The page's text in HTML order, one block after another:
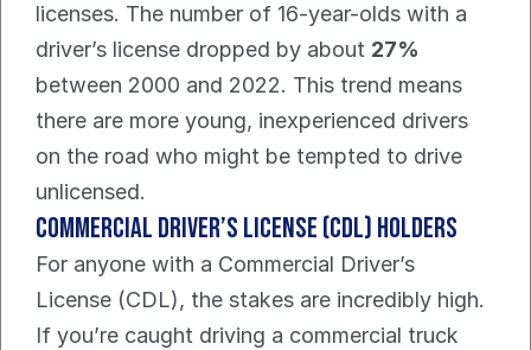
licenses. The number of 16-year-olds with a
driver’s license dropped by about 27%
between 2000 and 2022. This trend means
there are more young, inexperienced drivers
on the road who might be tempted to drive
unlicensed.
Commercial Driver’s License (CDL) Holders
For anyone with a Commercial Driver’s
License (CDL), the stakes are incredibly high.
If you’re caught driving a commercial truck